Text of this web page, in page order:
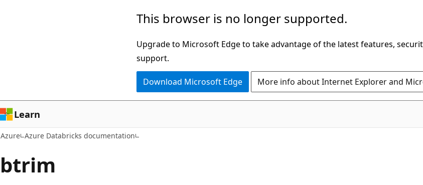
This browser is no longer supported.
Upgrade to Microsoft Edge to take advantage of the latest features,
support.
Download Microsoft Edge More info about Internet Explorer and
Learn
Azure Azure Databricks documentation
btrim